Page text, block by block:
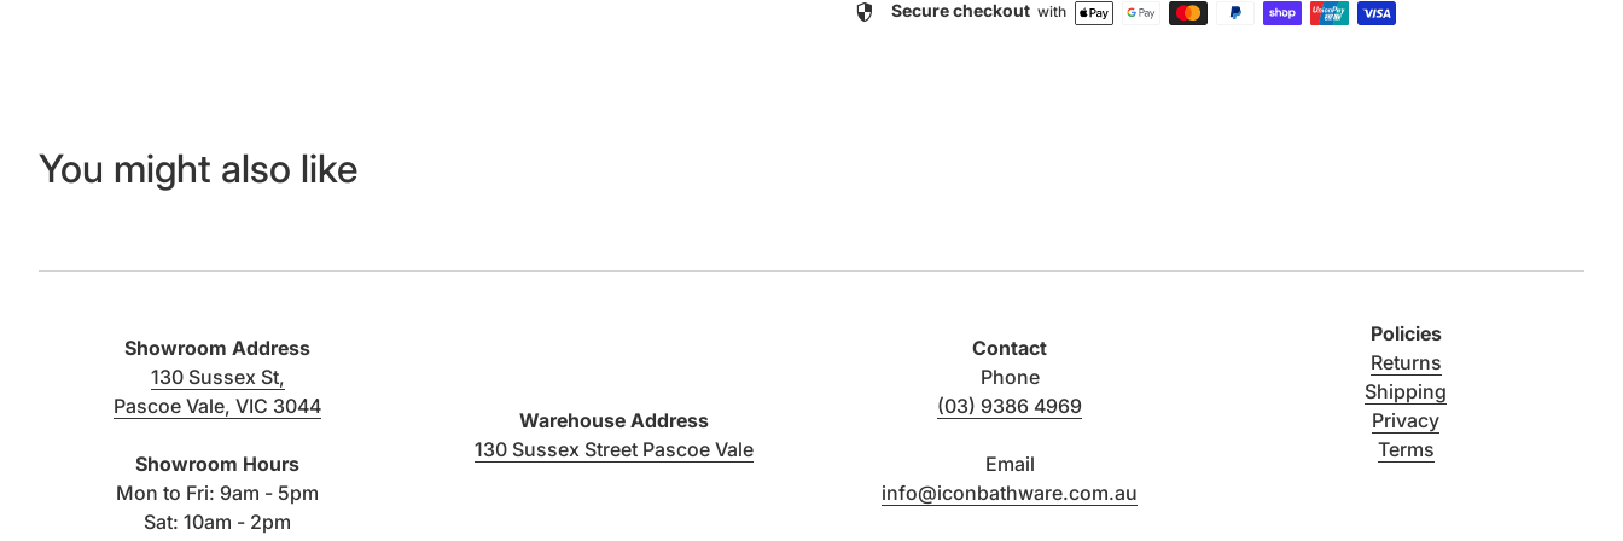
security Secure checkout with
You might also like
Showroom Address
130 Sussex St,
Pascoe Vale, VIC 3044
Showroom Hours
Mon to Fri: 9am - 5pm
Sat: 10am - 2pm
Warehouse Address
130 Sussex Street Pascoe Vale(link opens in new tab/window)
Contact
Phone
(03) 9386 4969
Email
info@iconbathware.com.au
Policies
Returns
Shipping
Privacy
Terms